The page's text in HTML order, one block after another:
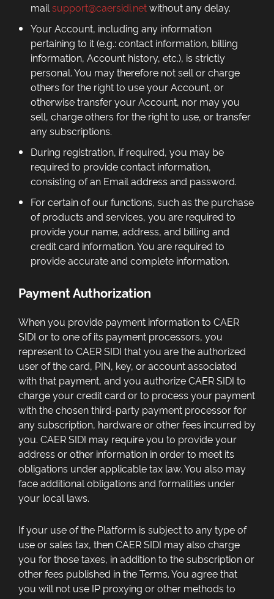
mail support@caersidi.netwithout any delay.
Your Account, including any information
pertaining to it (e.g.: contact information, billing
information, Account history, etc.), is strictly
personal. You may therefore not sell or charge
others for the right to use your Account, or
otherwise transfer your Account, nor may you
sell, charge others for the right to use, or transfer
any subscriptions.
During registration, if required, you may be
required to provide contact information,
consisting of an Email address and password.
For certain of our functions, such as the purchase
of products and services, you are required to
provide your name, address, and billing and
credit card information. You are required to
provide accurate and complete information.
Payment Authorization
When you provide payment information to CAER
SIDI or to one of its payment processors, you
represent to CAER SIDI that you are the authorized
user of the card, PIN, key, or account associated
with that payment, and you authorize CAER SIDI to
charge your credit card or to process your payment
with the chosen third-party payment processor for
any subscription, hardware or other fees incurred by
you. CAER SIDI may require you to provide your
address or other information in order to meet its
obligations under applicable tax law. You also may
face additional obligations and formalities under
your local laws.
If your use of the Platform is subject to any type of
use or sales tax, then CAER SIDI may also charge
you for those taxes, in addition to the subscription or
other fees published in the Terms. You agree that
you will not use IP proxying or other methods to